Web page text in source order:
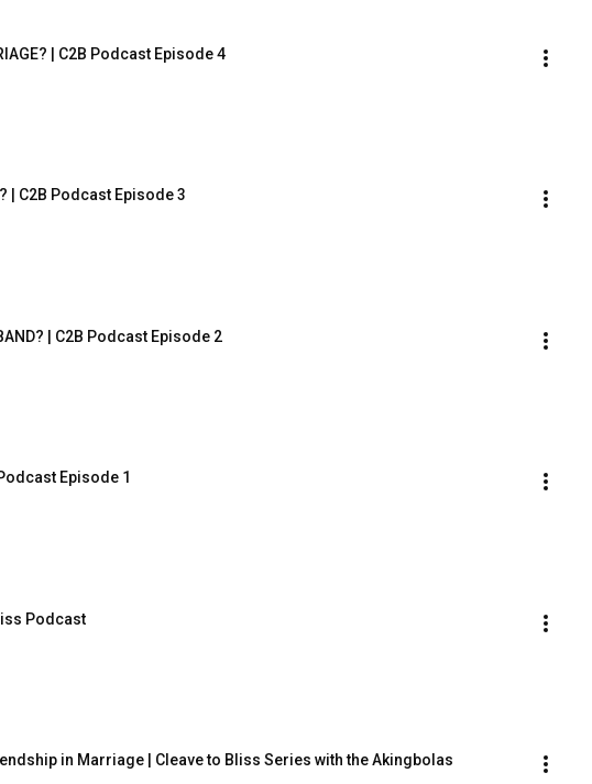
| C2B Podcast Episode 4
| C2B Podcast Episode 3
| C2B Podcast Episode 2
Episode 1
Podcast
in Marriage | Cleave to Bliss Series with the Akingbolas